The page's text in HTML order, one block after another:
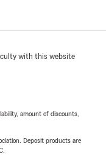
with this website
amount of discounts,
Deposit products are